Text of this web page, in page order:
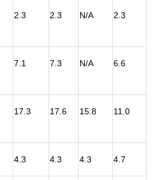
2.3 2.3 N/A 2.3
7.1 7.3 N/A 6.6
17.3 17.6 15.8 11.0
4.3 4.3 4.3 4.7